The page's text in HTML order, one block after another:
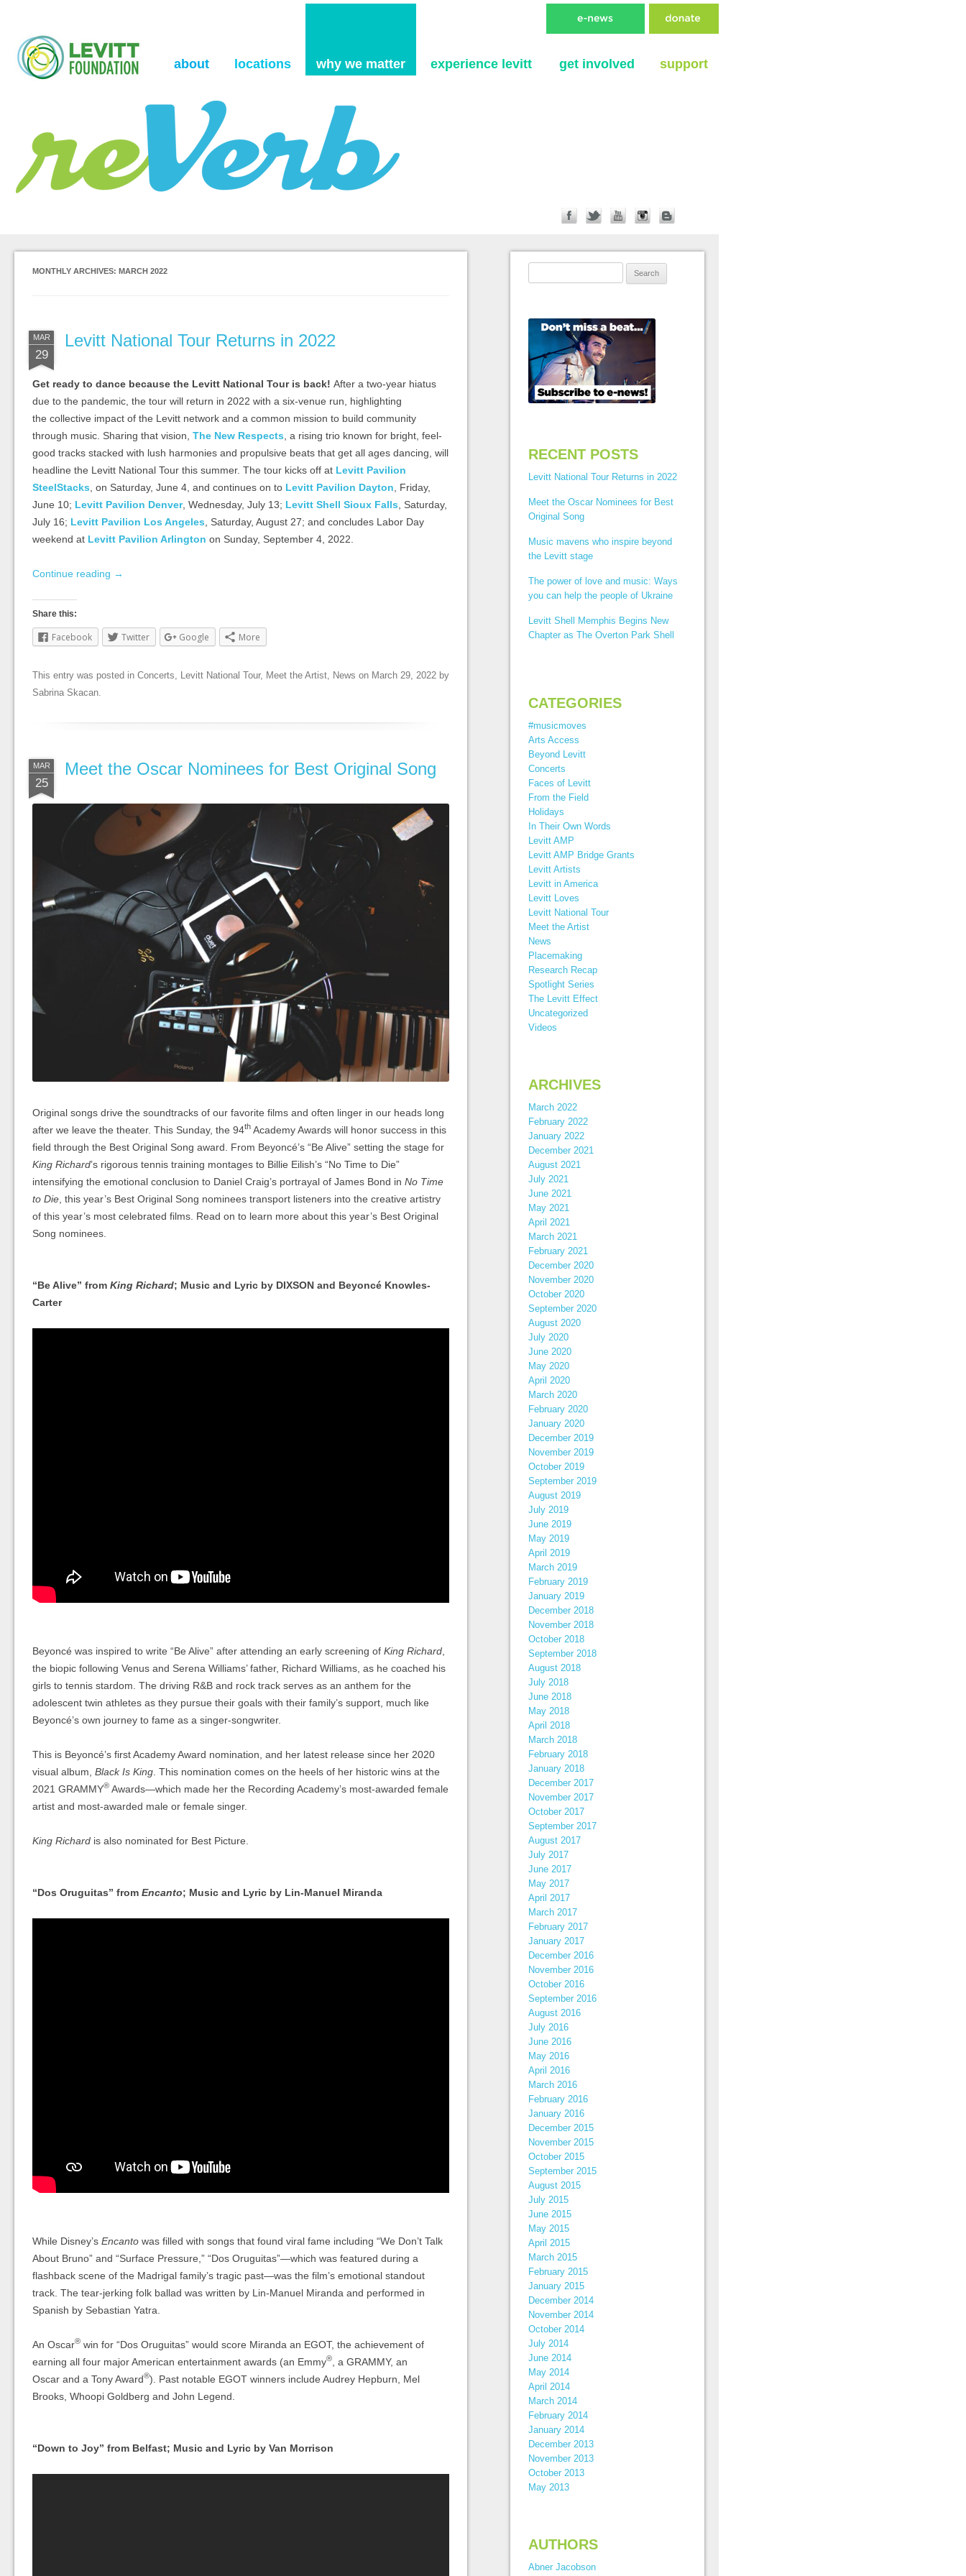
about locations why we matter experience levitt get involved support
MONTHLY ARCHIVES: MARCH 2022
MAR
29
Levitt National Tour Returns in 2022
Get ready to dance because the Levitt National Tour is back! After a two-year hiatus
due to the pandemic, the tour will return in 2022 with a six-venue run, highlighting
the collective impact of the Levitt network and a common mission to build community
through music. Sharing that vision, The New Respects , a rising trio known for bright, feel-
good tracks stacked with lush harmonies and propulsive beats that get all ages dancing, will
headline the Levitt National Tour this summer. The tour kicks off at Levitt Pavilion
SteelStacks , on Saturday, June 4, and continues on to Levitt Pavilion Dayton , Friday,
June 10; Levitt Pavilion Denver, Wednesday, July 13; Levitt Shell Sioux Falls , Saturday,
July 16; Levitt Pavilion Los Angeles , Saturday, August 27; and concludes Labor Day
weekend at Levitt Pavilion Arlington on Sunday, September 4, 2022.
Continue reading →
Share this:
Facebook Twitter Google More
This entry was posted in Concerts, Levitt National Tour, Meet the Artist, News on March 29, 2022 by
Sabrina Skacan.
MAR
25
Meet the Oscar Nominees for Best Original Song
Original songs drive the soundtracks of our favorite films and often linger in our heads long
after we leave the theater. This Sunday, the 94th Academy Awards will honor success in this
field through the Best Original Song award. From Beyoncé’s “Be Alive” setting the stage for
King Richard’s rigorous tennis training montages to Billie Eilish’s “No Time to Die”
intensifying the emotional conclusion to Daniel Craig’s portrayal of James Bond in No Time
to Die , this year’s Best Original Song nominees transport listeners into the creative artistry
of this year’s most celebrated films. Read on to learn more about this year’s Best Original
Song nominees.
“Be Alive” from King Richard; Music and Lyric by DIXSON and Beyoncé Knowles-
Carter
Beyoncé was inspired to write “Be Alive” after attending an early screening of King Richard
the biopic following Venus and Serena Williams’ father, Richard Williams, as he coached his
girls to tennis stardom. The driving R&B and rock track serves as an anthem for the
adolescent twin athletes as they pursue their goals with their family’s support, much like
Beyoncé’s own journey to fame as a singer-songwriter.
This is Beyoncé’s first Academy Award nomination, and her latest release since her 2020
visual album, Black Is King . This nomination comes on the heels of her historic wins at the
2021 GRAMMY® Awards—which made her the Recording Academy’s most-awarded female
artist and most-awarded male or female singer.
King Richard is also nominated for Best Picture.
“Dos Oruguitas” from Encanto; Music and Lyric by Lin-Manuel Miranda
While Disney’s Encanto was filled with songs that found viral fame including “We Don’t Talk
About Bruno” and “Surface Pressure,” “Dos Oruguitas”—which was featured during a
flashback scene of the Madrigal family’s tragic past—was the film’s emotional standout
track. The tear-jerking folk ballad was written by Lin-Manuel Miranda and performed in
Spanish by Sebastian Yatra.
An Oscar® win for “Dos Oruguitas” would score Miranda an EGOT, the achievement of
earning all four major American entertainment awards (an Emmy®
, a GRAMMY, an
Oscar and a Tony Award®). Past notable EGOT winners include Audrey Hepburn, Mel
Brooks, Whoopi Goldberg and John Legend.
“Down to Joy” from Belfast; Music and Lyric by Van Morrison
RECENT POSTS
Levitt National Tour Returns in 2022
Meet the Oscar Nominees for Best
Original Song
Music mavens who inspire beyond
the Levitt stage
The power of love and music: Ways
you can help the people of Ukraine
Levitt Shell Memphis Begins New
Chapter as The Overton Park Shell
CATEGORIES
#musicmoves
Arts Access
Beyond Levitt
Concerts
Faces of Levitt
From the Field
Holidays
In Their Own Words
Levitt AMP
Levitt AMP Bridge Grants
Levitt Artists
Levitt in America
Levitt Loves
Levitt National Tour
Meet the Artist
News
Placemaking
Research Recap
Spotlight Series
The Levitt Effect
Uncategorized
Videos
ARCHIVES
March 2022
February 2022
January 2022
December 2021
August 2021
July 2021
June 2021
May 2021
April 2021
March 2021
February 2021
December 2020
November 2020
October 2020
September 2020
August 2020
July 2020
June 2020
May 2020
April 2020
March 2020
February 2020
January 2020
December 2019
November 2019
October 2019
September 2019
August 2019
July 2019
June 2019
May 2019
April 2019
March 2019
February 2019
January 2019
December 2018
November 2018
October 2018
September 2018
August 2018
July 2018
June 2018
May 2018
April 2018
March 2018
February 2018
January 2018
December 2017
November 2017
October 2017
September 2017
August 2017
July 2017
June 2017
May 2017
April 2017
March 2017
February 2017
January 2017
December 2016
November 2016
October 2016
September 2016
August 2016
July 2016
June 2016
May 2016
April 2016
March 2016
February 2016
January 2016
December 2015
November 2015
October 2015
September 2015
August 2015
July 2015
June 2015
May 2015
April 2015
March 2015
February 2015
January 2015
December 2014
November 2014
October 2014
July 2014
June 2014
May 2014
April 2014
March 2014
February 2014
January 2014
December 2013
November 2013
October 2013
May 2013
AUTHORS
Abner Jacobson